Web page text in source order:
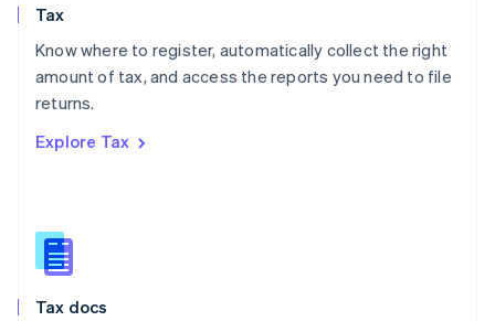
Tax
Know where to register, automatically collect the right
amount of tax, and access the reports you need to file
returns.
Explore Tax
Tax docs
Poland
English
Portugal
Romania
Slovakia
English
English